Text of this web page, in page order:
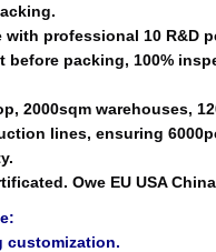
with professional 10 R&D
before packing, 100%
2000sqm warehouses,
lines, ensuring
Owe EU USA
customization.